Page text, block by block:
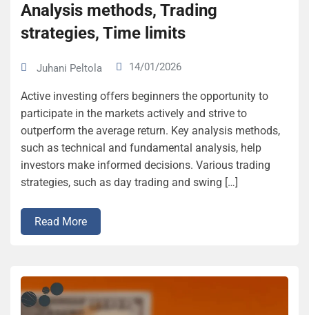
Analysis methods, Trading
strategies, Time limits
Juhani Peltola 14/01/2026
Active investing offers beginners the opportunity to
participate in the markets actively and strive to
outperform the average return. Key analysis methods,
such as technical and fundamental analysis, help
investors make informed decisions. Various trading
strategies, such as day trading and swing […]
Read More